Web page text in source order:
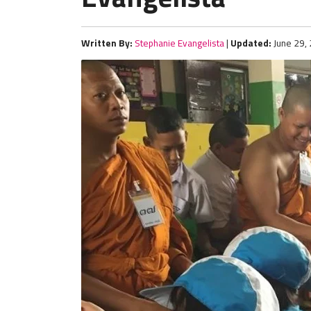
Written By: Stephanie Evangelista| Updated: June